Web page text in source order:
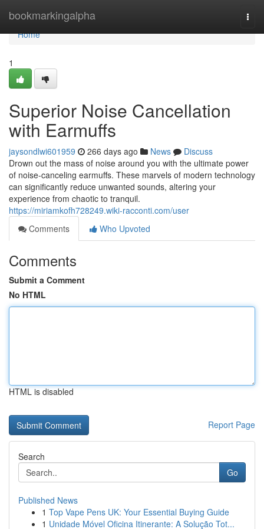
bookmarkingalpha
Home
Home
1
Superior Noise Cancellation
with Earmuffs
jaysondlwi601959 266 days ago News
Discuss
Drown out the mass of noise around you with the ultimate power
of noise-canceling earmuffs. These marvels of modern technology
can significantly reduce unwanted sounds, altering your
experience from chaotic to tranquil.
https://miriamkofh728249.wiki-racconti.com/user
Comments
Who Upvoted
Comments
Submit a Comment
No HTML
HTML is disabled
Report Page
Search
Go
Published News
1 Top Vape Pens UK: Your Essential Buying Guide
1 Unidade Móvel Oficina Itinerante: A Solução Tot...